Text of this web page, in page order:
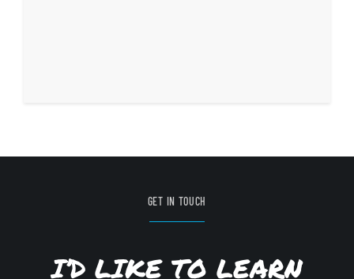
GET IN TOUCH
I’D LIKE TO LEARN